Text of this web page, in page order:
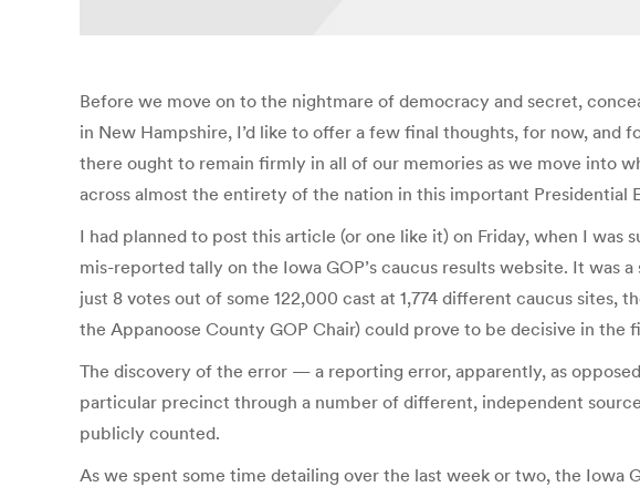
Before we move on to the nightmare of democracy and secret,
in New Hampshire, I’d like to offer a few final thoughts, for now, and
there ought to remain firmly in all of our memories as we move into
across almost the entirety of the nation in this important Presidential
I had planned to post this article (or one like it) on Friday, when I
mis-reported tally on the Iowa GOP’s caucus results website. It
just 8 votes out of some 122,000 cast at 1,774 different caucus
the Appanoose County GOP Chair) could prove to be decisive in
The discovery of the error — a reporting error, apparently, as
particular precinct through a number of different, independent
publicly counted.
As we spent some time detailing over the last week or two, the Iowa